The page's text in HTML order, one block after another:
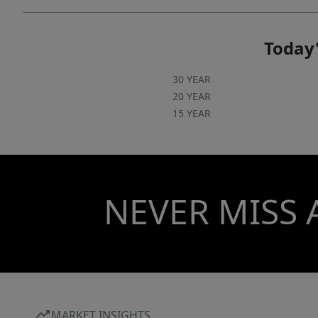
state-of-art fitness center, cozy library w gas
fireplace, fireside terrace w TV & grills, media
room, cyber & coffee cafes& resident car wash.
2 full time supers & maintenance staff, HARRIS
TEETER, NAIL SALON & DRY CLEANERS in the
activities including Book Club, Coffee &
30 YEAR
20 YEAR
15 YEAR
NEVER MISS
MARKET INSIGHTS